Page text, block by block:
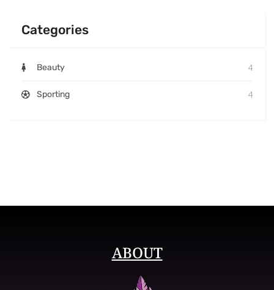
Categories
Beauty 4
Sporting 4
ABOUT